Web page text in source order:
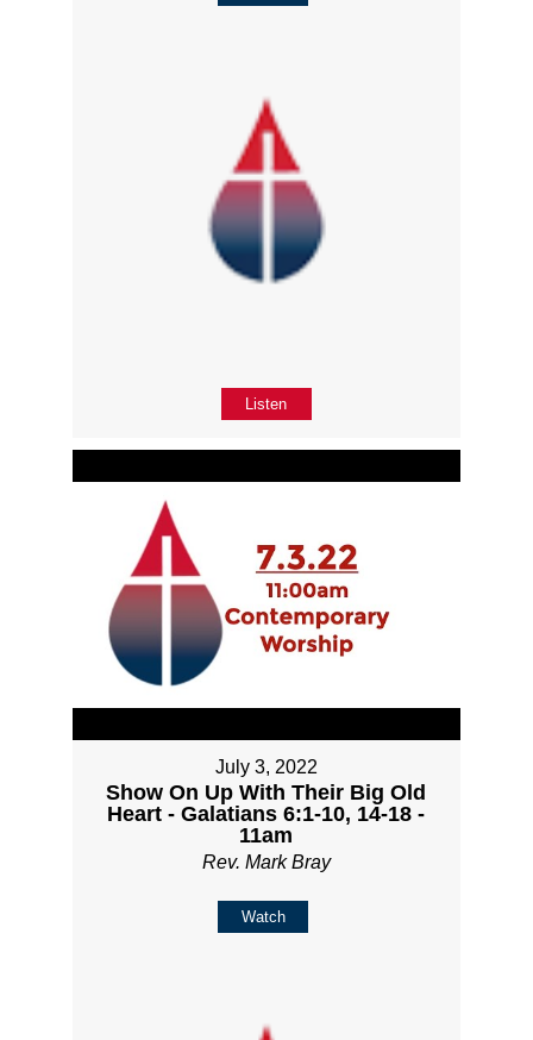
Listen
July 3, 2022
Show On Up With Their Big Old
Heart - Galatians 6:1-10, 14-18 -
11am
Rev. Mark Bray
Watch